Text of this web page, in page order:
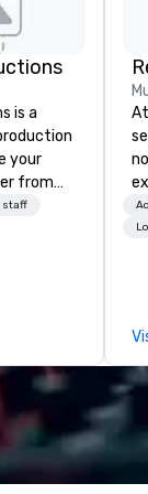
is a
your
from
is
staff